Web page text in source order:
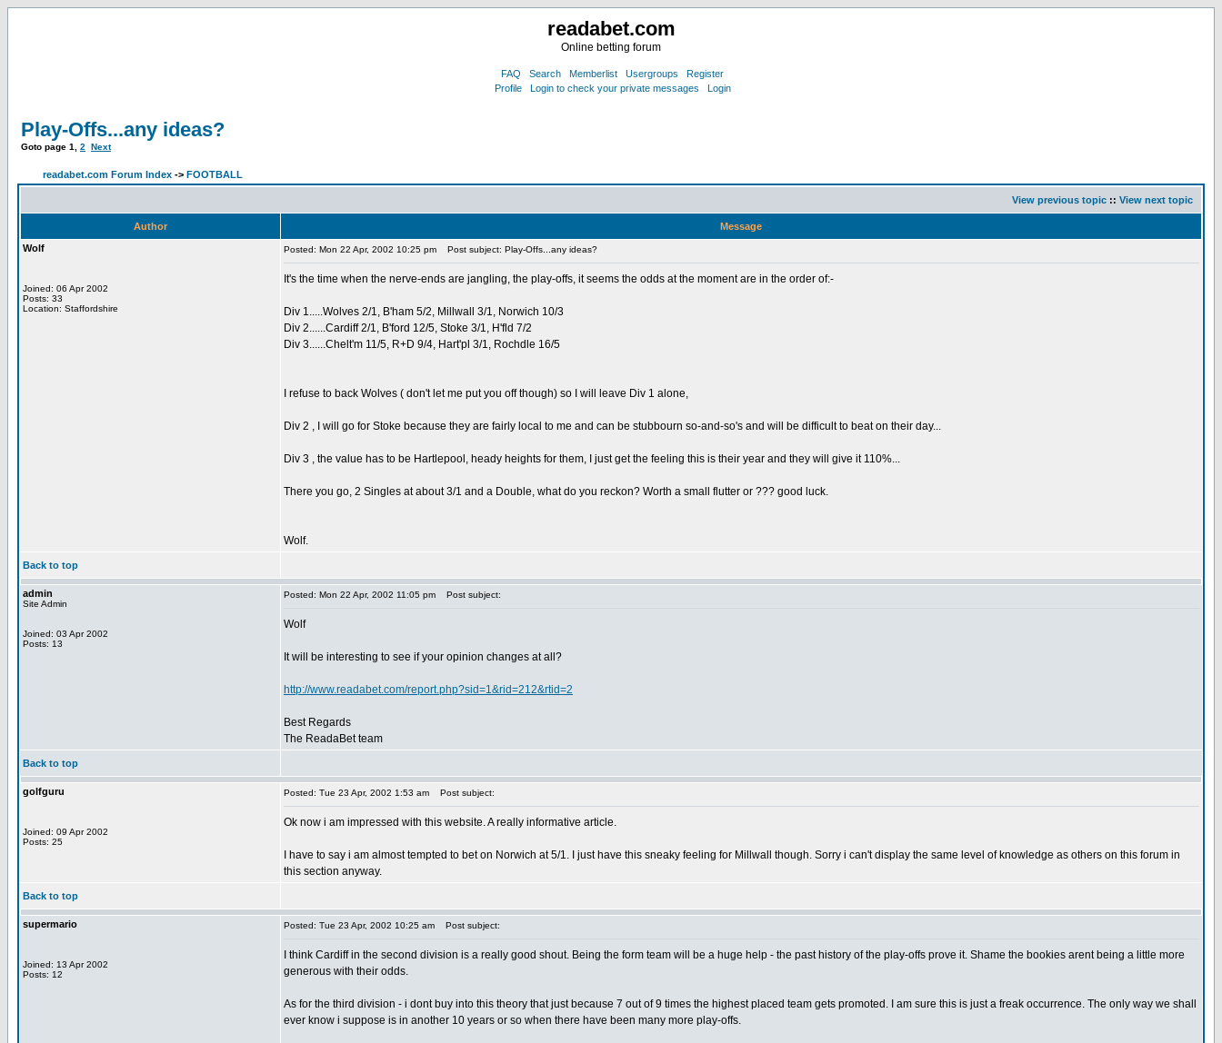
readabet.com
Online betting forum
FAQ Search Memberlist Usergroups
Register
Profile
Login to check your private messages Login
Play-Offs...any ideas?
Goto page 1 2 Next
readabet.com Forum Index -> FOOTBALL
View previous topic :: View next topic
Author
Message
Wolf
Joined: 06 Apr 2002
Posts: 33
Location: Staffordshire
Posted: Mon 22 Apr, 2002 10:25 pm Post subject: Play-Offs...any ideas?
It's the time when the nerve-ends are jangling, the play-offs, it seems the odds at the moment are in the order of:-
Div 1.....Wolves 2/1, B'ham 5/2, Millwall 3/1, Norwich 10/3
Div 2......Cardiff 2/1, B'ford 12/5, Stoke 3/1, H'fld 7/2
Div 3......Chelt'm 11/5, R+D 9/4, Hart'pl 3/1, Rochdle 16/5
I refuse to back Wolves ( don't let me put you off though) so I will leave Div 1 alone,
Div 2 , I will go for Stoke because they are fairly local to me and can be stubbourn so-and-so's and will be difficult to beat on their day...
Div 3 , the value has to be Hartlepool, heady heights for them, I just get the feeling this is their year and they will give it 110%...
There you go, 2 Singles at about 3/1 and a Double, what do you reckon? Worth a small flutter or ??? good luck.
Wolf.
Back to top
admin
Site Admin
Joined: 03 Apr 2002
Posts: 13
Posted: Mon 22 Apr, 2002 11:05 pm Post subject:
Wolf
It will be interesting to see if your opinion changes at all?
http://www.readabet.com/report.php?sid=1&rid=212&rtid=2
Best Regards
The ReadaBet team
Back to top
golfguru
Joined: 09 Apr 2002
Posts: 25
Posted: Tue 23 Apr, 2002 1:53 am Post subject:
Ok now i am impressed with this website. A really informative article.
I have to say i am almost tempted to bet on Norwich at 5/1. I just have this sneaky feeling for Millwall though. Sorry i can't display the same level of knowledge as others on this forum in
this section anyway.
Back to top
supermario
Joined: 13 Apr 2002
Posts: 12
Posted: Tue 23 Apr, 2002 10:25 am Post subject:
I think Cardiff in the second division is a really good shout. Being the form team will be a huge help - the past history of the play-offs prove it. Shame the bookies arent being a little more
generous with their odds.
As for the third division - i dont buy into this theory that just because 7 out of 9 times the highest placed team gets promoted. I am sure this is just a freak occurrence. The only way we shall
ever know i suppose is in another 10 years or so when there have been many more play-offs.